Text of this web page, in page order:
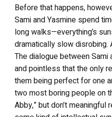
Before that happens,
Sami and Yasmine spend
long walks—everything’s
dramatically slow disrobing.
The dialogue between
and pointless that the only
them being perfect for one
two most boring people on
Abby,” but don’t